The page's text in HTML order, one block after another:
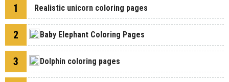
1 Realistic unicorn coloring pages
2 Baby Elephant Coloring Pages
3 Dolphin coloring pages